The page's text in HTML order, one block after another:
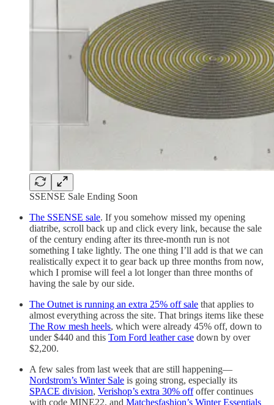
SSENSE Sale Ending Soon
The SSENSE sale. If you somehow missed my opening
diatribe, scroll back up and click every link, because the sale
of the century ending after its three-month run is not
something I take lightly. The one thing I’ll add is that we can
realistically expect it to gear back up three months from now,
which I promise will feel a lot longer than three months of
having the sale by our side.
The Outnet is running an extra 25% off sale that applies to
almost everything across the site. That brings items like these
The Row mesh heels, which were already 45% off, down to
under $440 and this Tom Ford leather case down by over
$2,200.
A few sales from last week that are still happening—
Nordstrom’s Winter Sale is going strong, especially its
SPACE division, Verishop’s extra 30% offoffer continues
with code MINE22, and Matchesfashion’s Winter Essentials